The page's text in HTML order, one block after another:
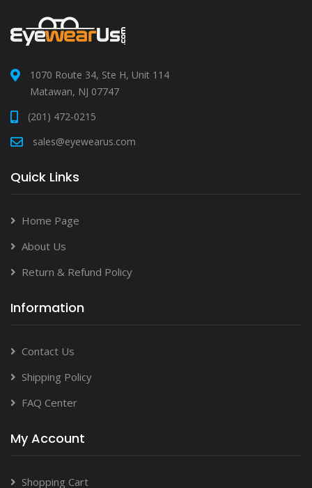
1070 Route 34, Ste H, Unit 114
Matawan, NJ 07747
(201) 472-0215
sales@eyewearus.com
Quick Links
Home Page
About Us
Return & Refund Policy
Information
Contact Us
Shipping Policy
FAQ Center
My Account
Shopping Cart